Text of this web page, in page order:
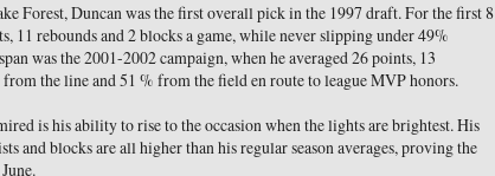
Forest, Duncan was the first overall pick in the 1997 draft. For the first 8
11 rebounds and 2 blocks a game, while never slipping under 49%
was the 2001-2002 campaign, when he averaged 26 points, 13
the line and 51 % from the field en route to league MVP honors.
is his ability to rise to the occasion when the lights are brightest. His
and blocks are all higher than his regular season averages, proving the